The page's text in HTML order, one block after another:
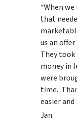
“When
that
us an
They took
money in
were
time.
easier
Jan